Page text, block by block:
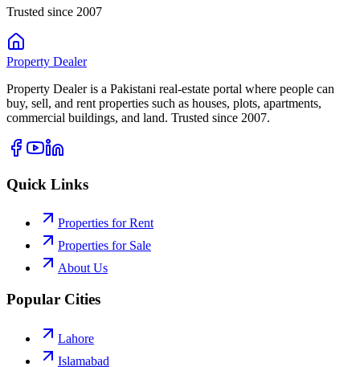
Trusted since 2007
Property Dealer
Property Dealer is a Pakistani real-estate portal where people can
buy, sell, and rent properties such as houses, plots, apartments,
commercial buildings, and land. Trusted since 2007.
Quick Links
Properties for Rent
Properties for Sale
About Us
Popular Cities
Lahore
Islamabad